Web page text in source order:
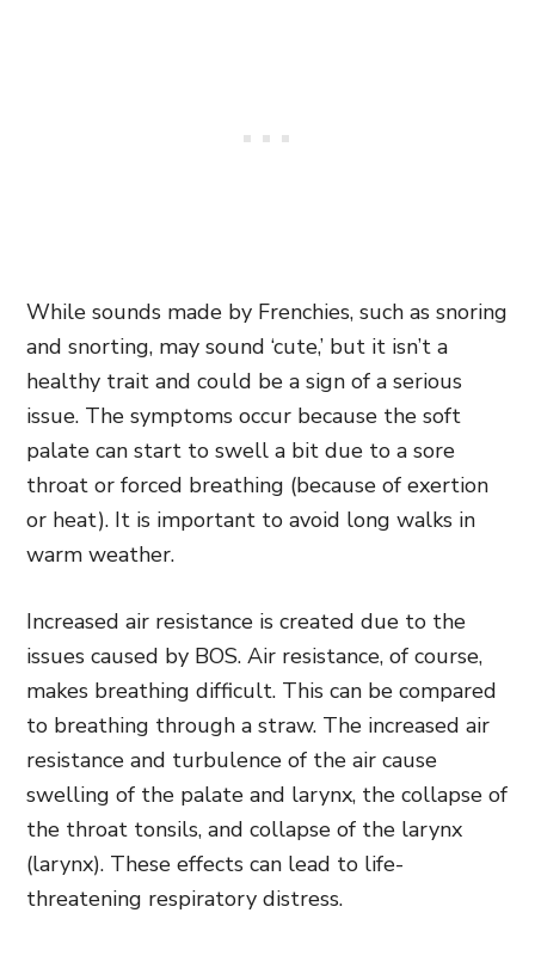
While sounds made by Frenchies, such as snoring
and snorting, may sound ‘cute,’ but it isn’t a
healthy trait and could be a sign of a serious
issue. The symptoms occur because the soft
palate can start to swell a bit due to a sore
throat or forced breathing (because of exertion
or heat). It is important to avoid long walks in
warm weather.
Increased air resistance is created due to the
issues caused by BOS. Air resistance, of course,
makes breathing difficult. This can be compared
to breathing through a straw. The increased air
resistance and turbulence of the air cause
swelling of the palate and larynx, the collapse of
the throat tonsils, and collapse of the larynx
(larynx). These effects can lead to life-
threatening respiratory distress.